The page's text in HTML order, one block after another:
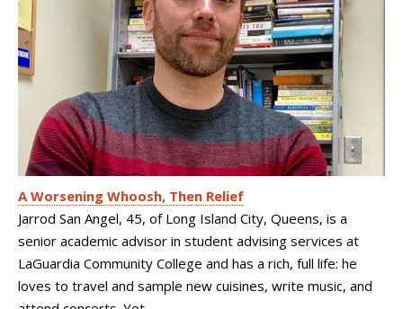
A Worsening Whoosh, Then Relief
Jarrod San Angel, 45, of Long Island City, Queens, is a
senior academic advisor in student advising services at
LaGuardia Community College and has a rich, full life: he
loves to travel and sample new cuisines, write music, and